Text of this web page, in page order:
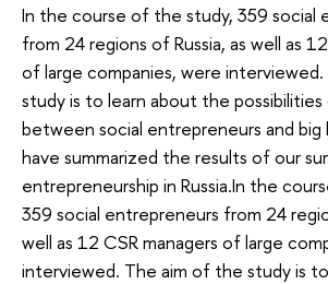
In the course of the study, 359 social
from 24 regions of Russia, as well as
of large companies, were
study is to learn about the
between social entrepreneurs and big
have summarized the results of our
entrepreneurship in Russia.In the
359 social entrepreneurs from 24
well as 12 CSR managers of large
interviewed. The aim of the study is